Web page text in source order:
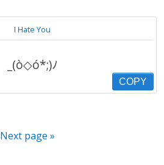
I Hate You
_(ò◇ó*;)ﾉ
COPY
Next page »